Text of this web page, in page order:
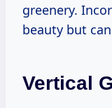
greenery.
beauty but
Vertical